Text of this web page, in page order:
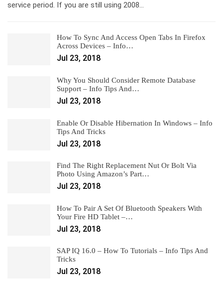
service period. If you are still using 2008…
How To Sync And Access Open Tabs In Firefox
Across Devices – Info…
Jul 23, 2018
Why You Should Consider Remote Database
Support – Info Tips And…
Jul 23, 2018
Enable Or Disable Hibernation In Windows – Info
Tips And Tricks
Jul 23, 2018
Find The Right Replacement Nut Or Bolt Via
Photo Using Amazon’s Part…
Jul 23, 2018
How To Pair A Set Of Bluetooth Speakers With
Your Fire HD Tablet –…
Jul 23, 2018
SAP IQ 16.0 – How To Tutorials – Info Tips And
Tricks
Jul 23, 2018